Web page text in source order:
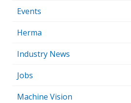
Events
Herma
Industry News
Jobs
Machine Vision